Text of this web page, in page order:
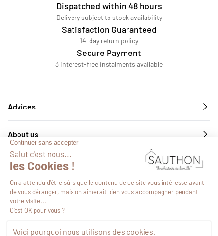
Dispatched within 48 hours
Delivery subject to stock availability
Satisfaction Guaranteed
14-day return policy
Secure Payment
3 interest-free instalments available
Advices
About us
Services
Follow us